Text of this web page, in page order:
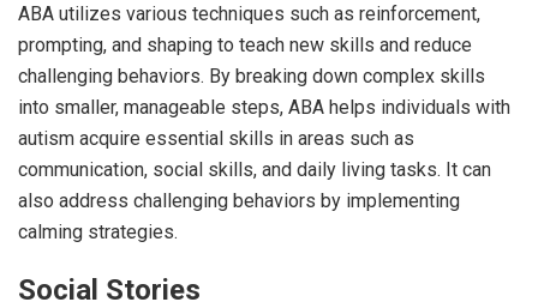
ABA utilizes various techniques such as reinforcement,
prompting, and shaping to teach new skills and reduce
challenging behaviors. By breaking down complex skills
into smaller, manageable steps, ABA helps individuals with
autism acquire essential skills in areas such as
communication, social skills, and daily living tasks. It can
also address challenging behaviors by implementing
calming strategies.
Social Stories